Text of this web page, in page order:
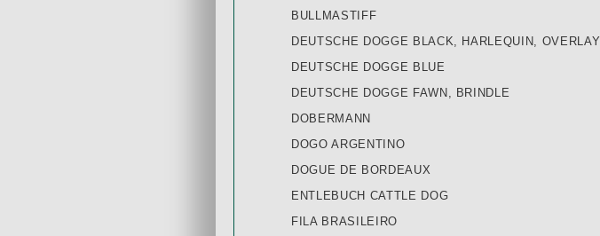
BULLMASTIFF
DEUTSCHE DOGGE BLACK, HARLEQUIN, OVERLAY
DEUTSCHE DOGGE BLUE
DEUTSCHE DOGGE FAWN, BRINDLE
DOBERMANN
DOGO ARGENTINO
DOGUE DE BORDEAUX
ENTLEBUCH CATTLE DOG
FILA BRASILEIRO